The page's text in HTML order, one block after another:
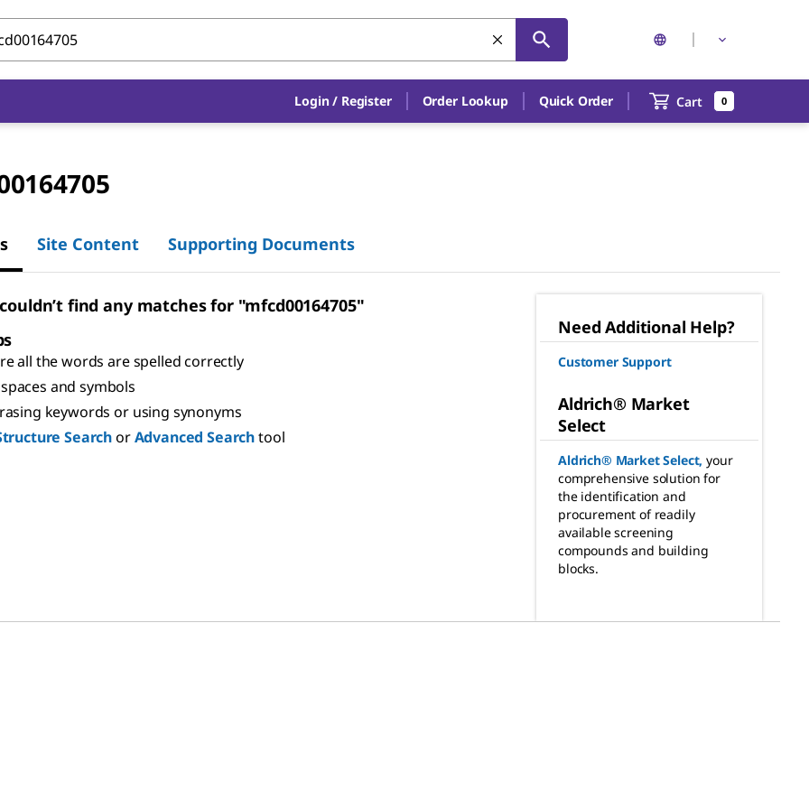
Login / Register Order Lookup Quick Order Cart 0
Site Content Supporting Documents
find any matches for "mfcd00164705"
all the words are spelled correctly
and symbols
keywords or using synonyms
SearchorAdvanced Searchtool
Need Additional Help?
Customer Support
Aldrich® Market
Select
Aldrich® Market Select, your
comprehensive solution for
the identification and
procurement of readily
available screening
compounds and building
blocks.